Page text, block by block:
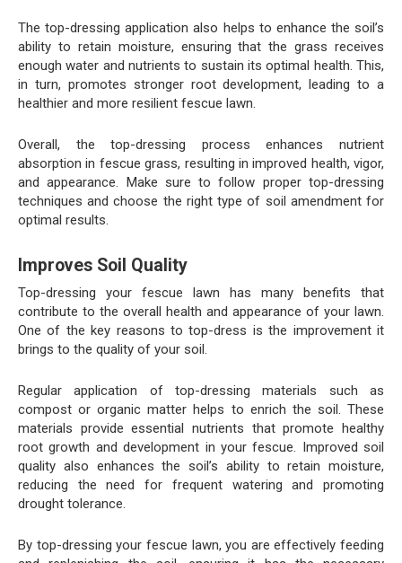
The top-dressing application also helps to enhance the soil’s
ability to retain moisture, ensuring that the grass receives
enough water and nutrients to sustain its optimal health. This,
in turn, promotes stronger root development, leading to a
healthier and more resilient fescue lawn.
Overall, the top-dressing process enhances nutrient
absorption in fescue grass, resulting in improved health, vigor,
and appearance. Make sure to follow proper top-dressing
techniques and choose the right type of soil amendment for
optimal results.
Improves Soil Quality
Top-dressing your fescue lawn has many benefits that
contribute to the overall health and appearance of your lawn.
One of the key reasons to top-dress is the improvement it
brings to the quality of your soil.
Regular application of top-dressing materials such as
compost or organic matter helps to enrich the soil. These
materials provide essential nutrients that promote healthy
root growth and development in your fescue. Improved soil
quality also enhances the soil’s ability to retain moisture,
reducing the need for frequent watering and promoting
drought tolerance.
By top-dressing your fescue lawn, you are effectively feeding